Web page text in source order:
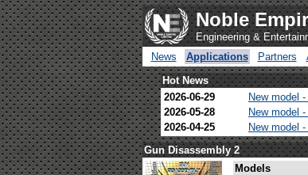
Noble
Engineering &
News
Applications Partners
Hot News
2026-06-29
New model
2026-05-28
New model
2026-04-25
New model
Gun Disassembly 2
Models